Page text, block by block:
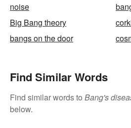
noise
Big Bang theory
bangs on the door
Find Similar Words
Find similar words to Bang's
below.